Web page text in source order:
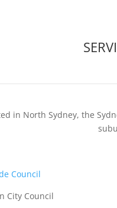
in North Sydney, the
Council
City Council